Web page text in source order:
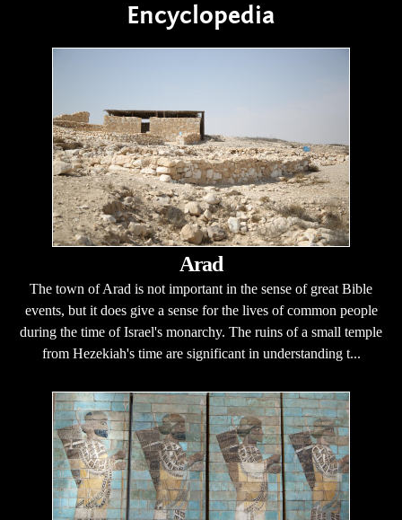
Encyclopedia
Arad
The town of Arad is not important in the sense of great Bible
events, but it does give a sense for the lives of common people
during the time of Israel's monarchy. The ruins of a small temple
from Hezekiah's time are significant in understanding t...